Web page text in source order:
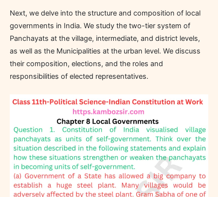
Next, we delve into the structure and composition of local
governments in India. We study the two-tier system of
Panchayats at the village, intermediate, and district levels,
as well as the Municipalities at the urban level. We discuss
their composition, elections, and the roles and
responsibilities of elected representatives.